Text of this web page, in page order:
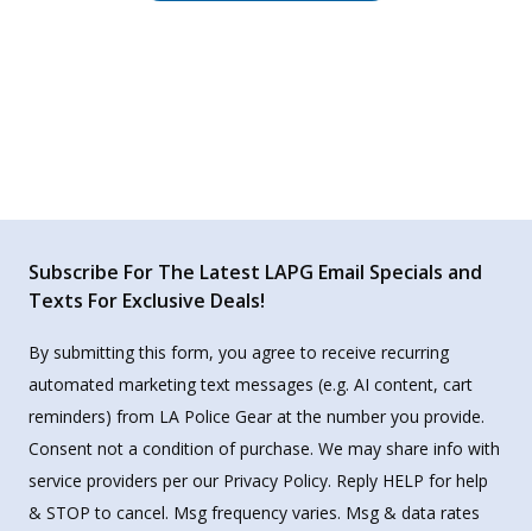
Subscribe For The Latest LAPG Email Specials and
Texts For Exclusive Deals!
By submitting this form, you agree to receive recurring
automated marketing text messages (e.g. AI content, cart
reminders) from LA Police Gear at the number you provide.
Consent not a condition of purchase. We may share info with
service providers per our Privacy Policy. Reply HELP for help
& STOP to cancel. Msg frequency varies. Msg & data rates